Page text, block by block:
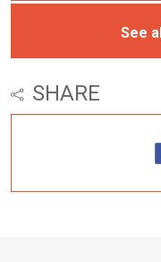
See
SHARE